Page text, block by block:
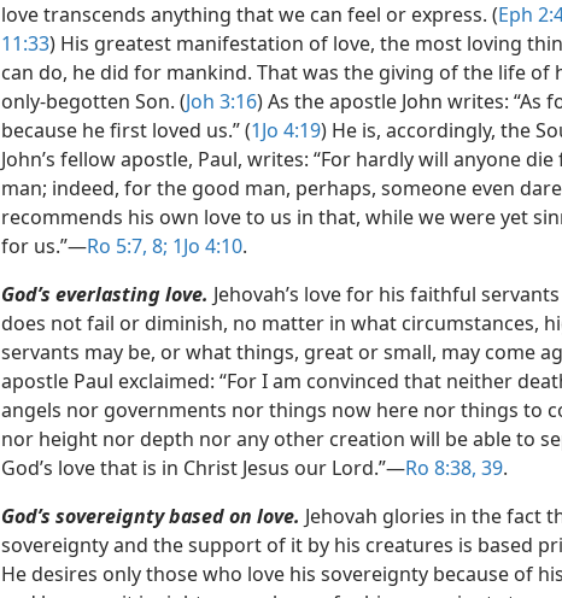
love transcends anything that we can feel or express. (Eph
11:33) His greatest manifestation of love, the most loving
can do, he did for mankind. That was the giving of the life of
only-begotten Son. (Joh 3:16) As the apostle John writes: “As
because he first loved us.” (1Jo 4:19) He is, accordingly, the
John’s fellow apostle, Paul, writes: “For hardly will anyone
man; indeed, for the good man, perhaps, someone even
recommends his own love to us in that, while we were yet
for us.”​—Ro 5:7, 8; 1Jo 4:10.
God’s everlasting love. Jehovah’s love for his faithful
does not fail or diminish, no matter in what circumstances,
servants may be, or what things, great or small, may come
apostle Paul exclaimed: “For I am convinced that neither
angels nor governments nor things now here nor things to
nor height nor depth nor any other creation will be able to
God’s love that is in Christ Jesus our Lord.”​—Ro 8:38, 39.
God’s sovereignty based on love. Jehovah glories in the fact
sovereignty and the support of it by his creatures is based
He desires only those who love his sovereignty because of